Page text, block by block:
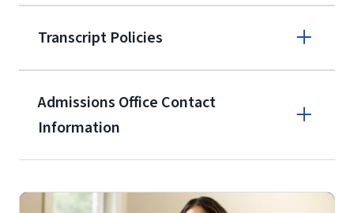
service members, veterans, and
military spouses – documentation
Forms
Transcript Policies
Admissions Office Contact
Information